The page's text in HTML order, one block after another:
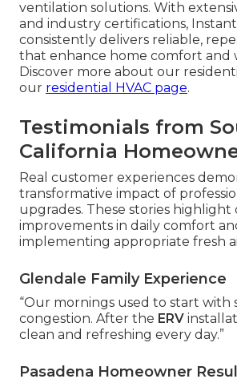
ventilation solutions. With
and industry certifications,
consistently delivers reliable,
that enhance home comfort and
Discover more about our
our residential HVAC page.
Testimonials from
California
Real customer experiences
transformative impact of
upgrades. These stories highlight
improvements in daily comfort
implementing appropriate fresh
Glendale Family Experience
“Our mornings used to start with
congestion. After the ERV
clean and refreshing every day.”
Pasadena Homeowner